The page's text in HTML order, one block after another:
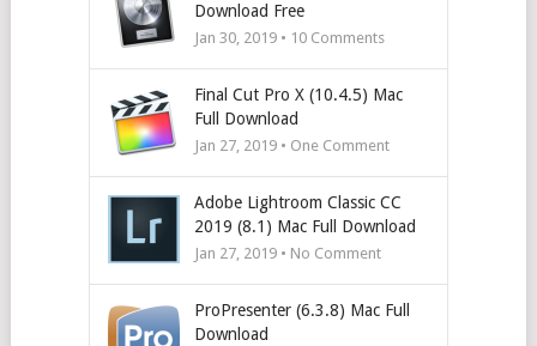
Download Free
Jan 30, 2019 • 10Comments
Final Cut Pro X (10.4.5) Mac
Full Download
Jan 27, 2019 • One Comment
Adobe Lightroom Classic CC
2019 (8.1) Mac Full Download
Jan 27, 2019 • No Comment
ProPresenter (6.3.8) Mac Full
Download